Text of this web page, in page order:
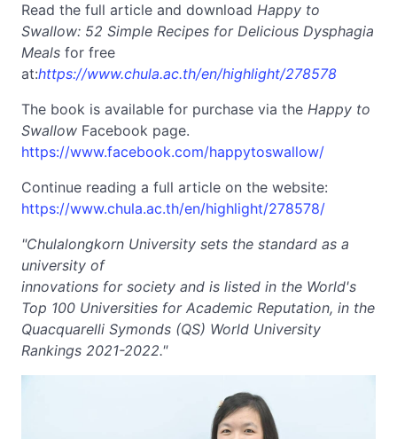
Read the full article and download Happy to
Swallow: 52 Simple Recipes for Delicious Dysphagia
Meals for free
at:https://www.chula.ac.th/en/highlight/278578
The book is available for purchase via the Happy to
Swallow Facebook page.
https://www.facebook.com/happytoswallow/
Continue reading a full article on the website:
https://www.chula.ac.th/en/highlight/278578/
"Chulalongkorn University sets the standard as a
university of
innovations for society and is listed in the World's
Top 100 Universities for Academic Reputation, in the
Quacquarelli Symonds (QS) World University
Rankings 2021-2022."